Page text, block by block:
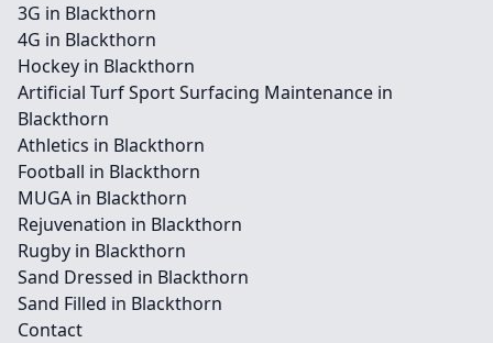
3G in Blackthorn
4G in Blackthorn
Hockey in Blackthorn
Artificial Turf Sport Surfacing Maintenance in
Blackthorn
Athletics in Blackthorn
Football in Blackthorn
MUGA in Blackthorn
Rejuvenation in Blackthorn
Rugby in Blackthorn
Sand Dressed in Blackthorn
Sand Filled in Blackthorn
Contact